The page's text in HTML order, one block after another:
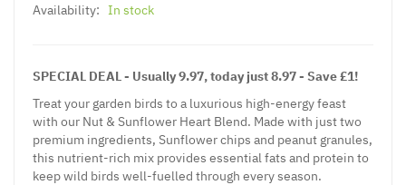
Availability: In stock
SPECIAL DEAL - Usually 9.97, today just 8.97 - Save £1!
Treat your garden birds to a luxurious high-energy feast
with our Nut & Sunflower Heart Blend. Made with just two
premium ingredients, Sunflower chips and peanut granules,
this nutrient-rich mix provides essential fats and protein to
keep wild birds well-fuelled through every season.